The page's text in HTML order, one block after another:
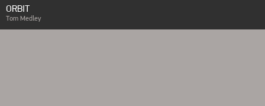
ORBIT
Tom Medley